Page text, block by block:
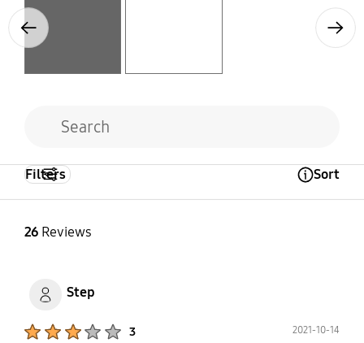
26Reviews
Filters Sort
Step
3 2021-10-14